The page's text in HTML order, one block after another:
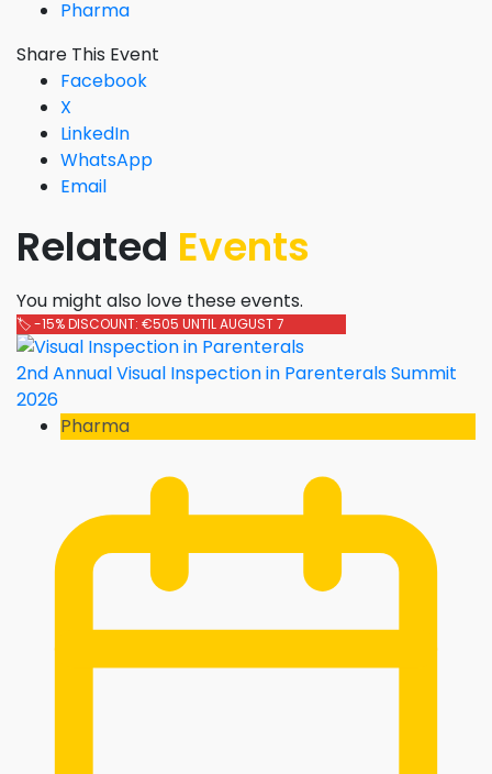
Pharma
Share This Event
Facebook
X
LinkedIn
WhatsApp
Email
Related Events
You might also love these events.
🏷️ -15% DISCOUNT: €505 UNTIL AUGUST 7
2nd Annual Visual Inspection in Parenterals Summit
2026
Pharma